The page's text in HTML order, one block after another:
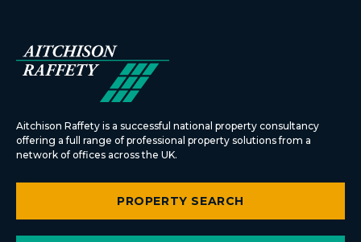
Aitchison Raffety is a successful national property consultancy
offering a full range of professional property solutions from a
network of offices across the UK.
PROPERTY SEARCH